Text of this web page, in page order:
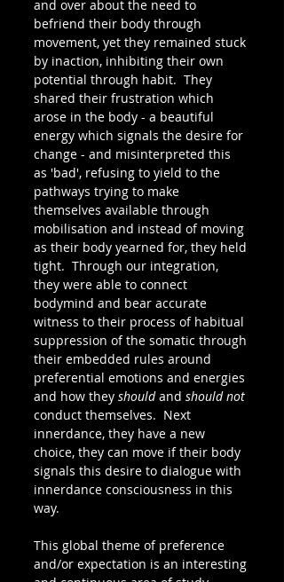
and over about the need to
befriend their body through
movement, yet they remained stuck
by inaction, inhibiting their own
potential through habit.  They
shared their frustration which
arose in the body - a beautiful
energy which signals the desire for
change - and misinterpreted this
as 'bad', refusing to yield to the
pathways trying to make
themselves available through
mobilisation and instead of moving
as their body yearned for, they held
tight.  Through our integration,
they were able to connect
bodymind and bear accurate
witness to their process of habitual
suppression of the somatic through
their embedded rules around
preferential emotions and energies
and how they should and should not
conduct themselves.  Next
innerdance, they have a new
choice, they can move if their body
signals this desire to dialogue with
innerdance consciousness in this
way.
This global theme of preference
and/or expectation is an interesting